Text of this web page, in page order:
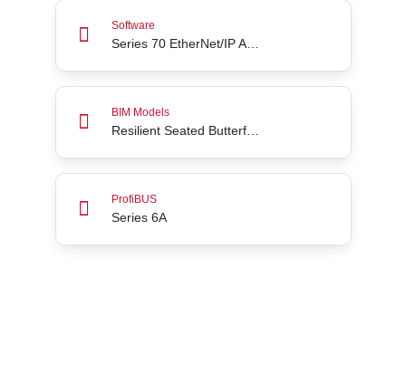
Series 70 EtherNet/IP Add-On Profile for
Software
Series 70 EtherNet/IP Add-On Profile for Rockwell Automation Studio5000
Resilient Seated Butterfly Valves Series 31H
BIM Models
Resilient Seated Butterfly Valves Series 31H through 36H
Series 6A
ProfiBUS
Series 6A